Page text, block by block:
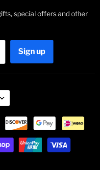
special offers and other
Sign up